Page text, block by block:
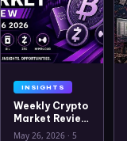
INSIGHTS
Weekly Crypto
Market Review
May 26 2026:
May 26, 2026 · 5